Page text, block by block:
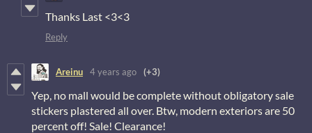
Thanks Last <3<3
Reply
Areinu 4 years ago (+3)
Yep, no mall would be complete without obligatory sale
stickers plastered all over. Btw, modern exteriors are 50
percent off! Sale! Clearance!